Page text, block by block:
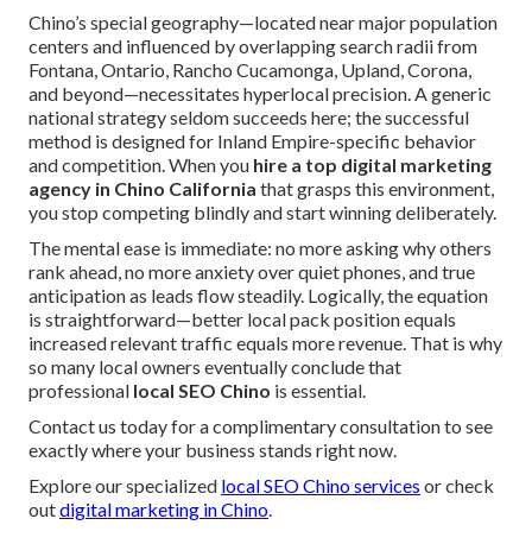
Chino’s special geography—located near major population
centers and influenced by overlapping search radii from
Fontana, Ontario, Rancho Cucamonga, Upland, Corona,
and beyond—necessitates hyperlocal precision. A generic
national strategy seldom succeeds here; the successful
method is designed for Inland Empire-specific behavior
and competition. When you hire a top digital marketing
agency in Chino California that grasps this environment,
you stop competing blindly and start winning deliberately.
The mental ease is immediate: no more asking why others
rank ahead, no more anxiety over quiet phones, and true
anticipation as leads flow steadily. Logically, the equation
is straightforward—better local pack position equals
increased relevant traffic equals more revenue. That is why
so many local owners eventually conclude that
professional local SEO Chino is essential.
Contact us today for a complimentary consultation to see
exactly where your business stands right now.
Explore our specialized local SEO Chino services or check
outdigital marketing in Chino.